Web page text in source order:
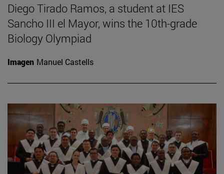
Diego Tirado Ramos, a student at IES
Sancho III el Mayor, wins the 10th-grade
Biology Olympiad
Imagen Manuel Castells